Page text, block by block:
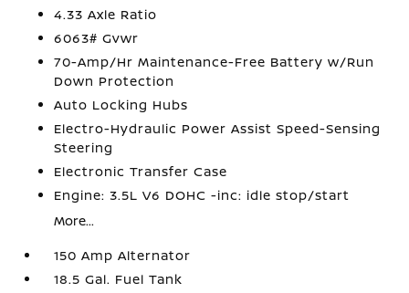
4.33 Axle Ratio
6063# Gvwr
70-Amp/Hr Maintenance-Free Battery w/Run
Down Protection
Auto Locking Hubs
Electro-Hydraulic Power Assist Speed-Sensing
Steering
Electronic Transfer Case
Engine: 3.5L V6 DOHC -inc: idle stop/start
More...
150 Amp Alternator
18.5 Gal. Fuel Tank